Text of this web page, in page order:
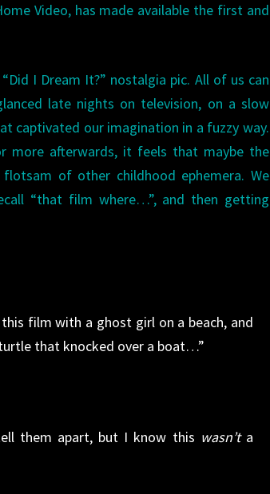
Video, has made available the first and
I Dream It?” nostalgia pic. All of us can
late nights on television, on a slow
captivated our imagination in a fuzzy way.
more afterwards, it feels that maybe the
of other childhood ephemera. We
“that film where…”, and then getting
film with a ghost girl on a beach, and
that knocked over a boat…”
them apart, but I know this wasn’ta